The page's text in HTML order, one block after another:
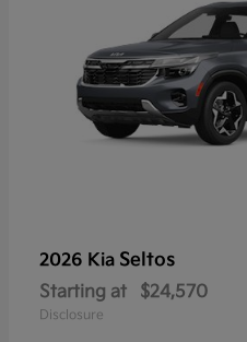
2026 Kia Seltos
Starting at $24,570
Disclosure